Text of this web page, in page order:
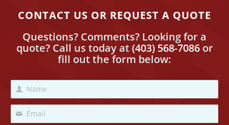
CONTACT US OR REQUEST A QUOTE
Questions? Comments? Looking for a
quote? Call us today at(403) 568-7086or
fill out the form below: